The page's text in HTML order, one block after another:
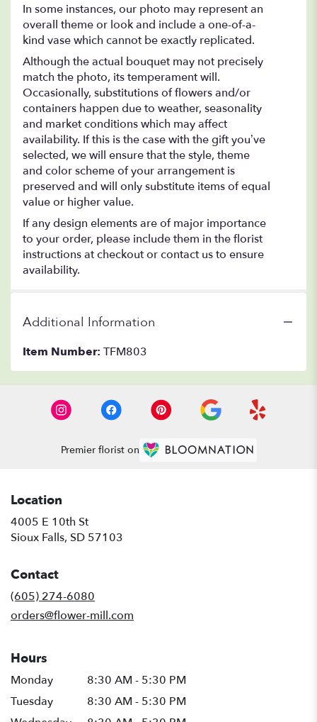
In some instances, our photo may represent an
overall theme or look and include a one-of-a-
kind vase which cannot be exactly replicated.
Although the actual bouquet may not precisely
match the photo, its temperament will.
Occasionally, substitutions of flowers and/or
containers happen due to weather, seasonality
and market conditions which may affect
availability. If this is the case with the gift you’ve
selected, we will ensure that the style, theme
and color scheme of your arrangement is
preserved and will only substitute items of equal
value or higher value.
If any design elements are of major importance
to your order, please include them in the florist
instructions at checkout or contact us to ensure
availability.
Additional Information
Item Number: TFM803
Premier florist on
Location
4005 E 10th St
Sioux Falls, SD 57103
Contact
(605) 274-6080
orders@flower-mill.com
Hours
Monday
8:30 AM - 5:30 PM
Tuesday
8:30 AM - 5:30 PM